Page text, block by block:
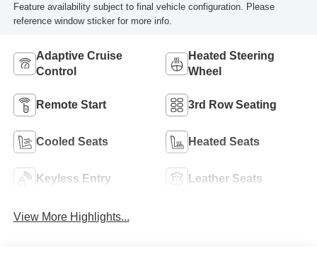
Feature availability subject to final vehicle configuration. Please
reference window sticker for more info.
Adaptive Cruise
Control
Heated Steering
Wheel
Remote Start 3rd Row Seating
Cooled Seats Heated Seats
Keyless Entry Leather Seats
View More Highlights...